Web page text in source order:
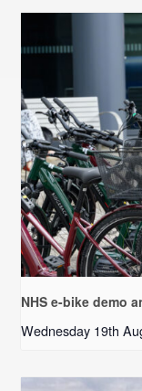
NHS e-bike demo
Wednesday 19th